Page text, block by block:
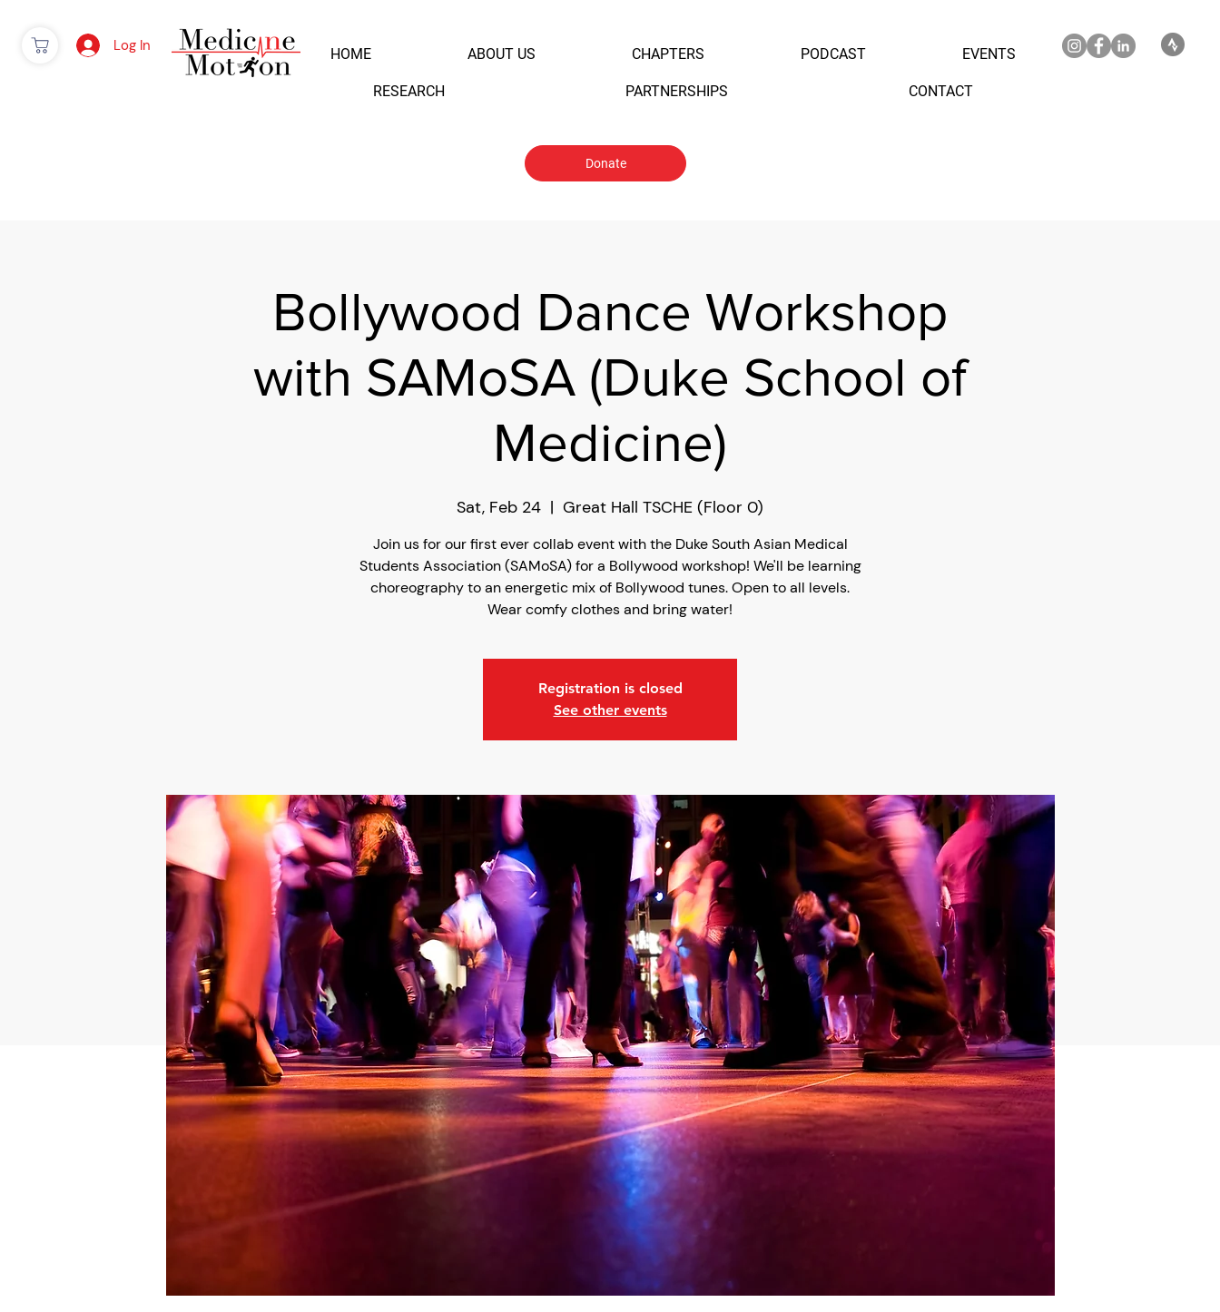
Log In HOME ABOUT US CHAPTERS PODCAST EVENTS
RESEARCH PARTNERSHIPS CONTACT
Donate
Bollywood Dance Workshop
with SAMoSA (Duke School of
Medicine)
Sat, Feb 24
  |
Great Hall TSCHE (Floor 0)
Join us for our first ever collab event with the Duke South Asian Medical
Students Association (SAMoSA) for a Bollywood workshop! We'll be learning
choreography to an energetic mix of Bollywood tunes. Open to all levels.
Wear comfy clothes and bring water!
Registration is closed
See other events